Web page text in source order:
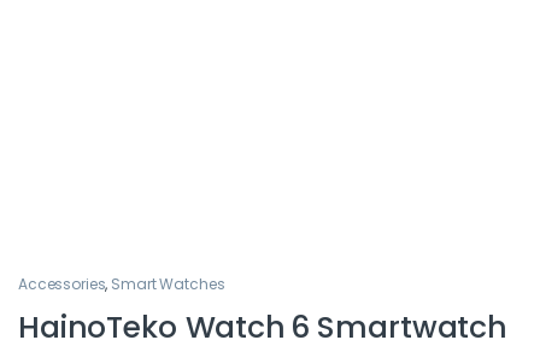
Accessories, Smart Watches
HainoTeko Watch 6 Smartwatch